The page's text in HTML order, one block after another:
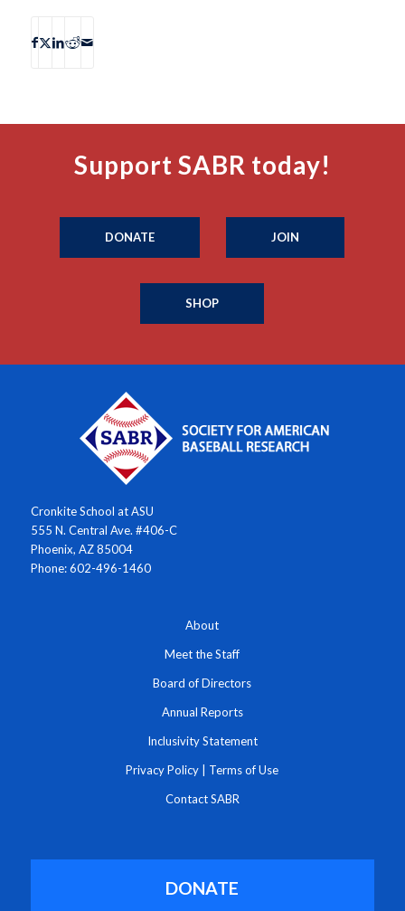
Support SABR today!
DONATE JOIN
SHOP
Cronkite School at ASU
555 N. Central Ave. #406-C
Phoenix, AZ 85004
Phone: 602-496-1460
About
Meet the Staff
Board of Directors
Annual Reports
Inclusivity Statement
Privacy Policy Terms of Use
Contact SABR
DONATE